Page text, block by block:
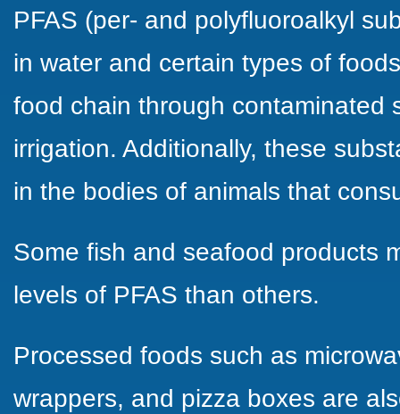
PFAS (per- and polyfluoroalkyl
in water and certain types of
food chain through contaminated
irrigation. Additionally, these
in the bodies of animals that
Some fish and seafood products
levels of PFAS than others.
Processed foods such as
wrappers, and pizza boxes are